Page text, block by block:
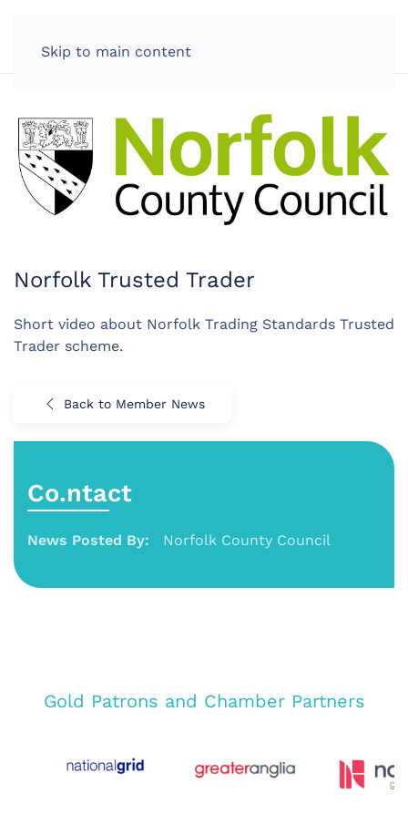
Skip to main content
Norfolk Trusted Trader
Short video about Norfolk Trading Standards Trusted
Trader scheme.
Back to Member News
Co.ntact
News Posted By: Norfolk County Council
Gold Patrons and Chamber Partners